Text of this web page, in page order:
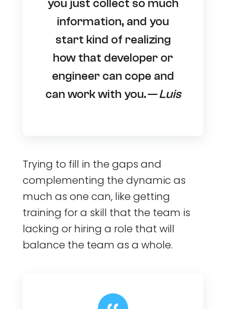
you just collect so much
information, and you
start kind of realizing
how that developer or
engineer can cope and
can work with you. —Luis
Trying to fill in the gaps and
complementing the dynamic as
much as one can, like getting
training for a skill that the team is
lacking or hiring a role that will
balance the team as a whole.